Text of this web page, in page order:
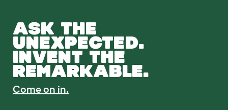
ASK THE
UNEXPECTED.
INVENT THE
REMARKABLE.
Come on in.